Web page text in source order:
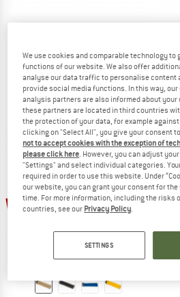
ERGON
GD1 Evo
Bike grips
£29.95£26.06
5,0(1)
20% 13%
We use cookies and comparable technology to
functions of our website. We also offer
analyse our data traffic to personalise content
provide social media functions. In this way,
analysis partners are also informed about your
these partners are located in third countries
the protection of your data, for example
clicking on "Select All", you give your consent
not to accept cookies with the exception of
please click here. However, you can adjust
"Settings" and select individual categories.
required in order to use this website. Under
our website, you can grant your consent for
time. For more information, including the risks
countries, see our Privacy Policy.
SETTINGS